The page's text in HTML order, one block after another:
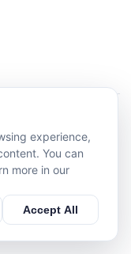
PFC
single phase
Ze or Zs earth
experience,
You can
more in our
Accept All